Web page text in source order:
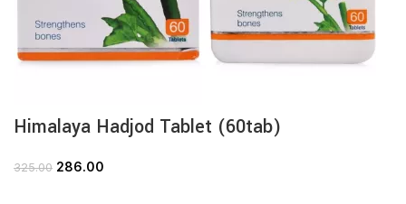
Himalaya Hadjod Tablet (60tab)
325.00 286.00